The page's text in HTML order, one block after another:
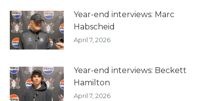
Year-end interviews: Marc
Habscheid
April 7, 2026
Year-end interviews: Beckett
Hamilton
April 7, 2026